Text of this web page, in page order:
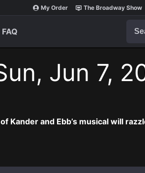
My Order The Broadway Show
FAQ
Jun 7,
and Ebb’s musical will